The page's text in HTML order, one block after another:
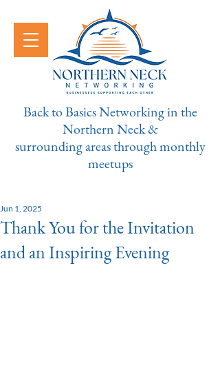
Back to Basics Networking in the
Northern Neck &
surrounding areas through monthly
meetups
Thank You for the Invitation
and an Inspiring Evening
Jun 1, 2025